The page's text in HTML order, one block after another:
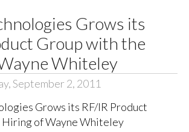
Grows its
Group with the
Whiteley
September 2, 2011